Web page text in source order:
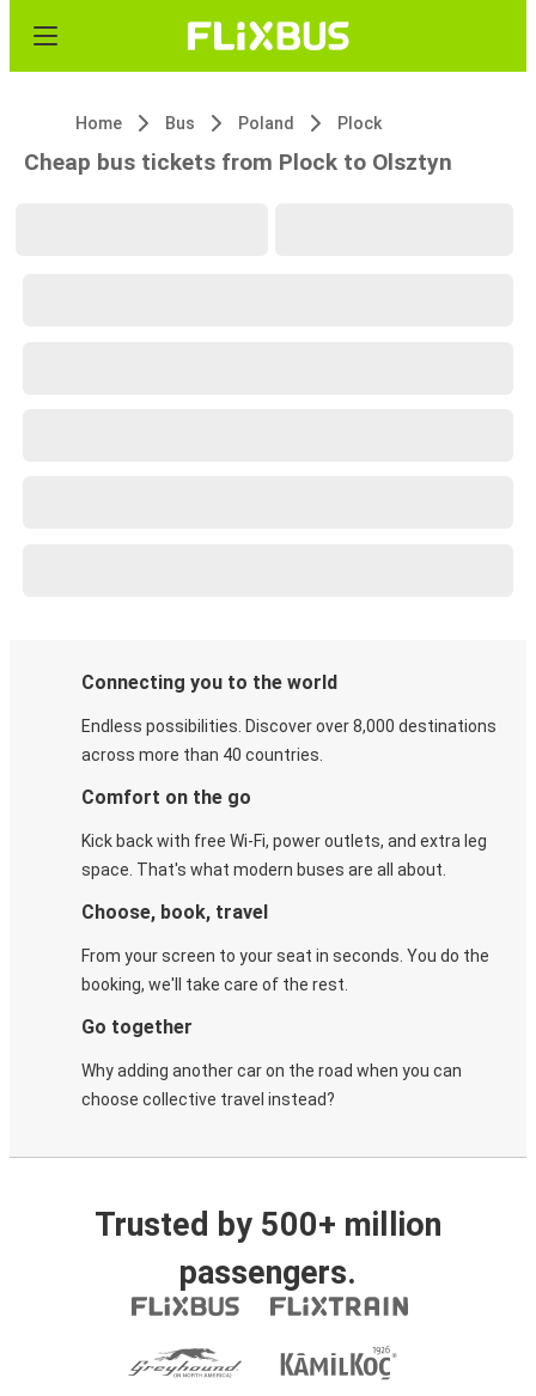
Home Bus Poland Plock
Cheap bus tickets from Plock to Olsztyn
Connecting you to the world
Endless possibilities. Discover over 8,000 destinations
across more than 40 countries.
Comfort on the go
Kick back with free Wi-Fi, power outlets, and extra leg
space. That's what modern buses are all about.
Choose, book, travel
From your screen to your seat in seconds. You do the
booking, we'll take care of the rest.
Go together
Why adding another car on the road when you can
choose collective travel instead?
Trusted by 500+ million
passengers.